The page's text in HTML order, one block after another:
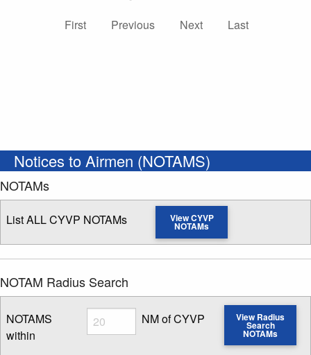
First
Previous Next Last
Notices to Airmen (NOTAMS)
NOTAMs
List ALL CYVP NOTAMs View CYVP
NOTAMs
NOTAM Radius Search
NOTAMS
within
Radius
Enter NOTAM radius search distance
NM of CYVP View Radius
Search
NOTAMs